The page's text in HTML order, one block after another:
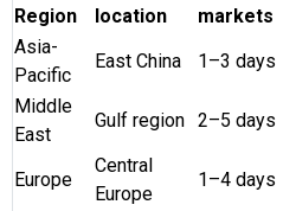
Region
location
markets
Asia-
Pacific
East China 1–3 days
Middle
East
Gulf region 2–5 days
Europe
Central
Europe
1–4 days